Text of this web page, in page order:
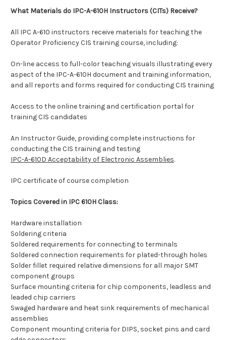
What Materials do IPC-A-610H Instructors (CITs) Receive?
All IPC A-610 instructors receive materials for teaching the
Operator Proficiency CIS training course, including:
On-line access to full-color teaching visuals illustrating every
aspect of the IPC-A-610H document and training information,
and all reports and forms required for conducting CIS training
Access to the online training and certification portal for
training CIS candidates
An Instructor Guide, providing complete instructions for
conducting the CIS training and testing
IPC-A-610D Acceptability of Electronic Assemblies.
IPC certificate of course completion
Topics Covered in IPC 610H Class:
Hardware installation
Soldering criteria
Soldered requirements for connecting to terminals
Soldered connection requirements for plated-through holes
Solder fillet required relative dimensions for all major SMT
component groups
Surface mounting criteria for chip components, leadless and
leaded chip carriers
Swaged hardware and heat sink requirements of mechanical
assemblies
Component mounting criteria for DIPS, socket pins and card